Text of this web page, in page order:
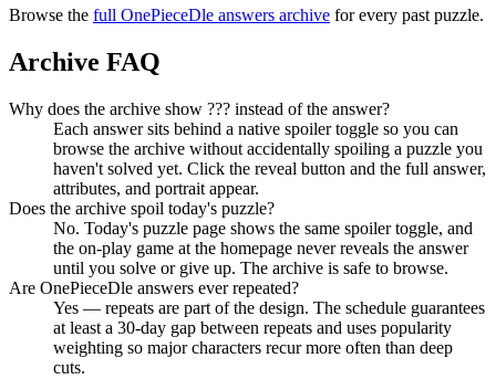
Browse the full OnePieceDle answers archive for every past puzzle.
Archive FAQ
Why does the archive show ??? instead of the answer?
Each answer sits behind a native spoiler toggle so you can
browse the archive without accidentally spoiling a puzzle you
haven't solved yet. Click the reveal button and the full answer,
attributes, and portrait appear.
Does the archive spoil today's puzzle?
No. Today's puzzle page shows the same spoiler toggle, and
the on-play game at the homepage never reveals the answer
until you solve or give up. The archive is safe to browse.
Are OnePieceDle answers ever repeated?
Yes — repeats are part of the design. The schedule guarantees
at least a 30-day gap between repeats and uses popularity
weighting so major characters recur more often than deep
cuts.